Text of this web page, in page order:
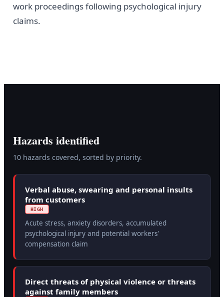
work proceedings following psychological injury
claims.
Hazards identified
10hazards covered, sorted by priority.
Verbal abuse, swearing and personal insults
from customers
HIGH
Acute stress, anxiety disorders, accumulated
psychological injury and potential workers'
compensation claim
Direct threats of physical violence or threats
against family members